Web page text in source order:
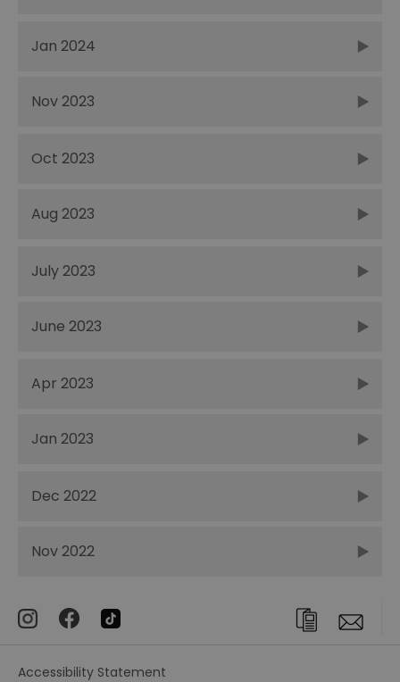
Jan 2024
Nov 2023
Oct 2023
Aug 2023
July 2023
June 2023
Apr 2023
Jan 2023
Dec 2022
Nov 2022
Accessibility Statement